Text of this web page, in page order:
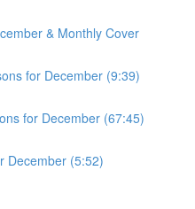
& Monthly Cover
for December (9:39)
for December (67:45)
December (5:52)